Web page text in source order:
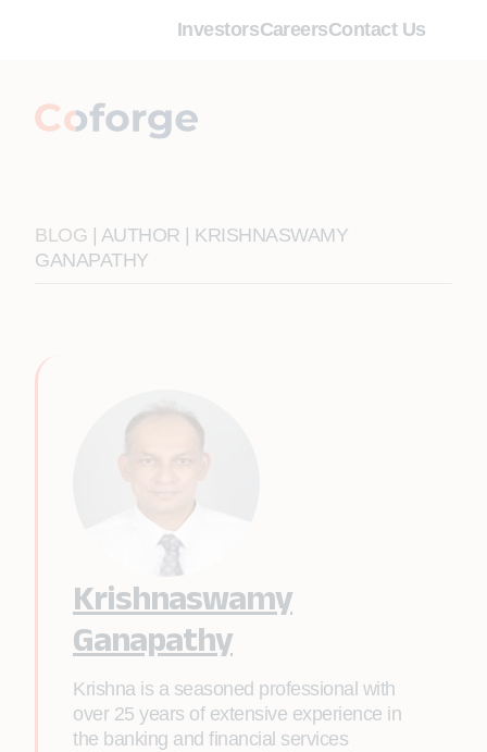
InvestorsCareersContact Us
BLOG | AUTHOR | KRISHNASWAMY
GANAPATHY
Krishnaswamy
Ganapathy
Krishna is a seasoned professional with
over 25 years of extensive experience in
the banking and financial services